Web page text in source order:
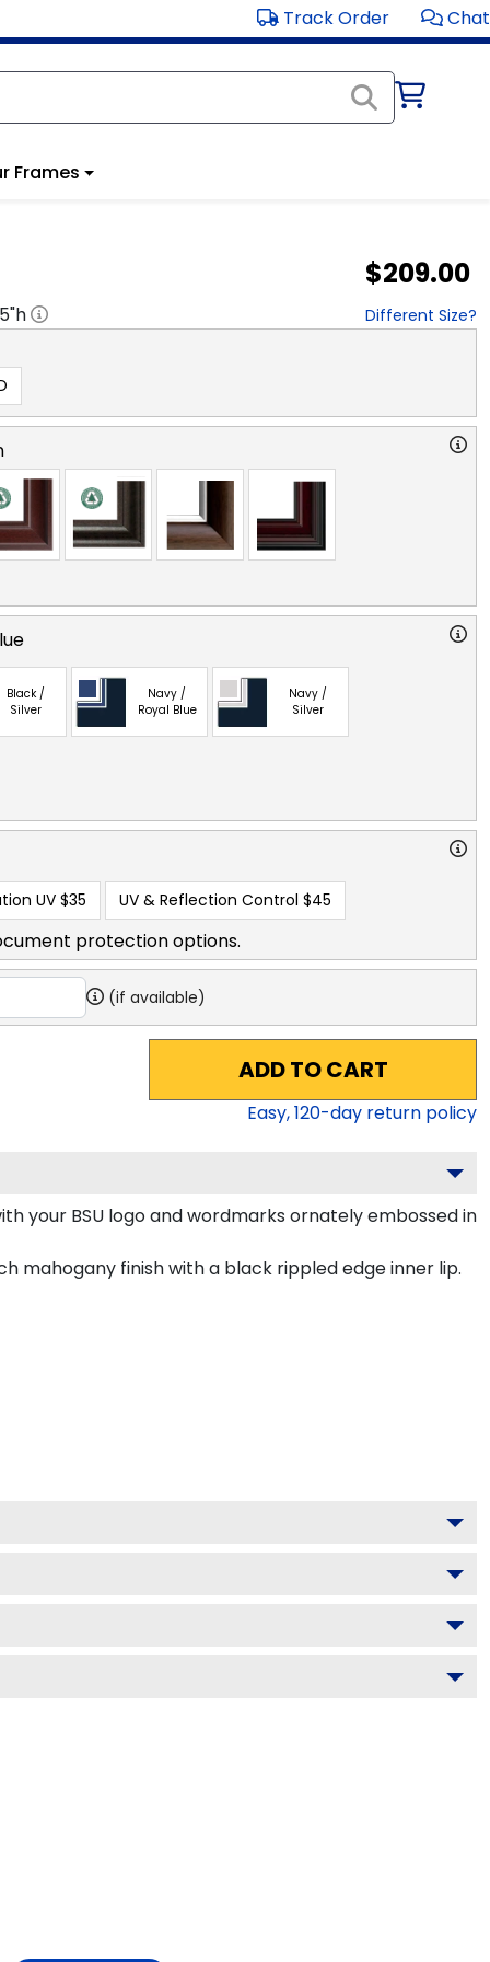
Track Order Chat
Frames
$209.00
"h Different Size?
Black /
Silver
Navy /
Royal Blue
Navy /
Silver
UV $35 UV & Reflection Control $45
protection options.
(if available)
ADD TO CART
Easy,120-day return policy
your BSU logo and wordmarks ornately embossed in
mahogany finish with a black rippled edge inner lip.